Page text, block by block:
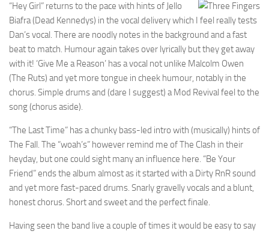
“Hey Girl” returns to the pace with hints of Jello
Biafra (Dead Kennedys) in the vocal delivery which I feel really tests
Dan’s vocal. There are noodly notes in the background and a fast
beat to match. Humour again takes over lyrically but they get away
with it! ‘Give Me a Reason’ has a vocal not unlike Malcolm Owen
(The Ruts) and yet more tongue in cheek humour, notably in the
chorus. Simple drums and (dare I suggest) a Mod Revival feel to the
song (chorus aside).
“The Last Time” has a chunky bass-led intro with (musically) hints of
The Fall. The “woah’s” however remind me of The Clash in their
heyday, but one could sight many an influence here. “Be Your
Friend” ends the album almost as it started with a Dirty RnR sound
and yet more fast-paced drums. Snarly gravelly vocals and a blunt,
honest chorus. Short and sweet and the perfect finale.
Having seen the band live a couple of times it would be easy to say